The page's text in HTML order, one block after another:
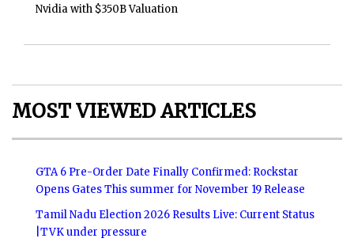
Nvidia with $350B Valuation
MOST VIEWED ARTICLES
GTA 6 Pre-Order Date Finally Confirmed: Rockstar
Opens Gates This summer for November 19 Release
Tamil Nadu Election 2026 Results Live: Current Status
|TVK under pressure